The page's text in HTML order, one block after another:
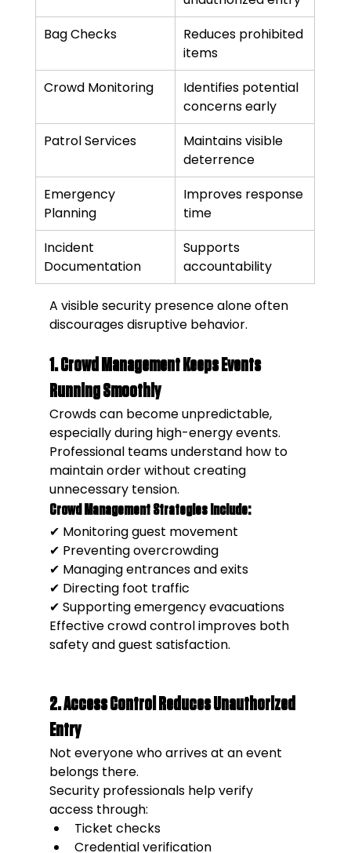
Bag Checks
Reduces prohibited
items
Crowd Monitoring
Identifies potential
concerns early
Patrol Services
Maintains visible
deterrence
Emergency
Planning
Improves response
time
Incident
Documentation
Supports
accountability
A visible security presence alone often
discourages disruptive behavior.
1. Crowd Management Keeps Events
Running Smoothly
Crowds can become unpredictable,
especially during high-energy events.
Professional teams understand how to
maintain order without creating
unnecessary tension.
Crowd Management Strategies Include:
✔ Monitoring guest movement
✔ Preventing overcrowding
✔ Managing entrances and exits
✔ Directing foot traffic
✔ Supporting emergency evacuations
Effective crowd control improves both
safety and guest satisfaction.
2. Access Control Reduces Unauthorized
Entry
Not everyone who arrives at an event
belongs there.
Security professionals help verify
access through:
Ticket checks
Credential verification